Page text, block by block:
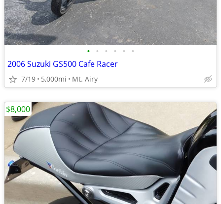
• • • • • •
2006 Suzuki GS500 Cafe Racer
7/19 5,000mi Mt. Airy
$8,000